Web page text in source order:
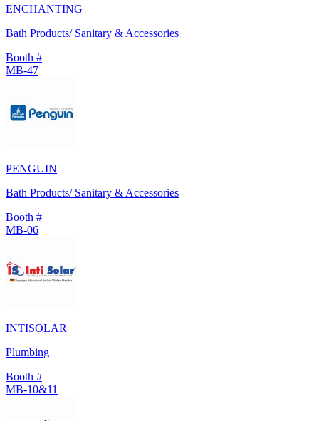
ENCHANTING
Bath Products/ Sanitary & Accessories
Booth #
MB-47
PENGUIN
Bath Products/ Sanitary & Accessories
Booth #
MB-06
INTISOLAR
Plumbing
Booth #
MB-10&11